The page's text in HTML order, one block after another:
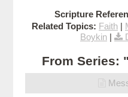
Scripture
Related Topics: Faith |
Boykin |
From Series: "